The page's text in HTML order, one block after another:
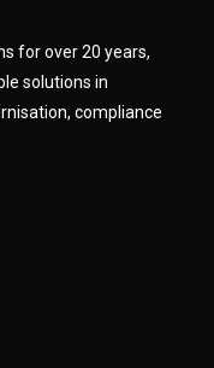
for over 20 years,
solutions in
compliance